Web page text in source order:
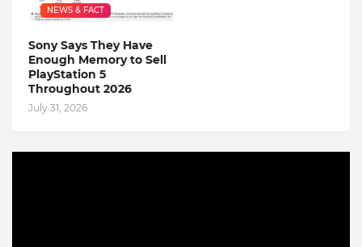
NEWS & FACT
Sony Says They Have
Enough Memory to Sell
PlayStation 5
Throughout 2026
July 31, 2026